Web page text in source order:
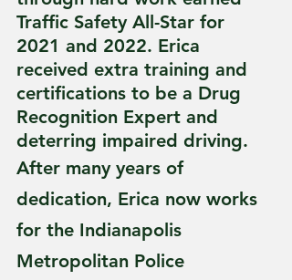
Traffic Safety All-Star for
2021 and 2022. Erica
received extra training and
certifications to be a Drug
Recognition Expert and
deterring impaired driving.
After many years of
dedication, Erica now works
for the Indianapolis
Metropolitan Police